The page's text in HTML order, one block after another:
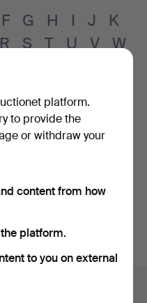
F G H I J
K
S T U V
W
platform.
to provide the
or withdraw your
content from how
platform.
to you on external